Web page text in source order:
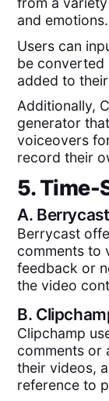
and emotions.
Users can
be converted
added to
Additionally,
generator
voiceovers
record their
5. Time-
A. Berrycast
Berrycast
comments to
feedback or
the video
B.
Clipchamp
comments or
their videos,
reference to